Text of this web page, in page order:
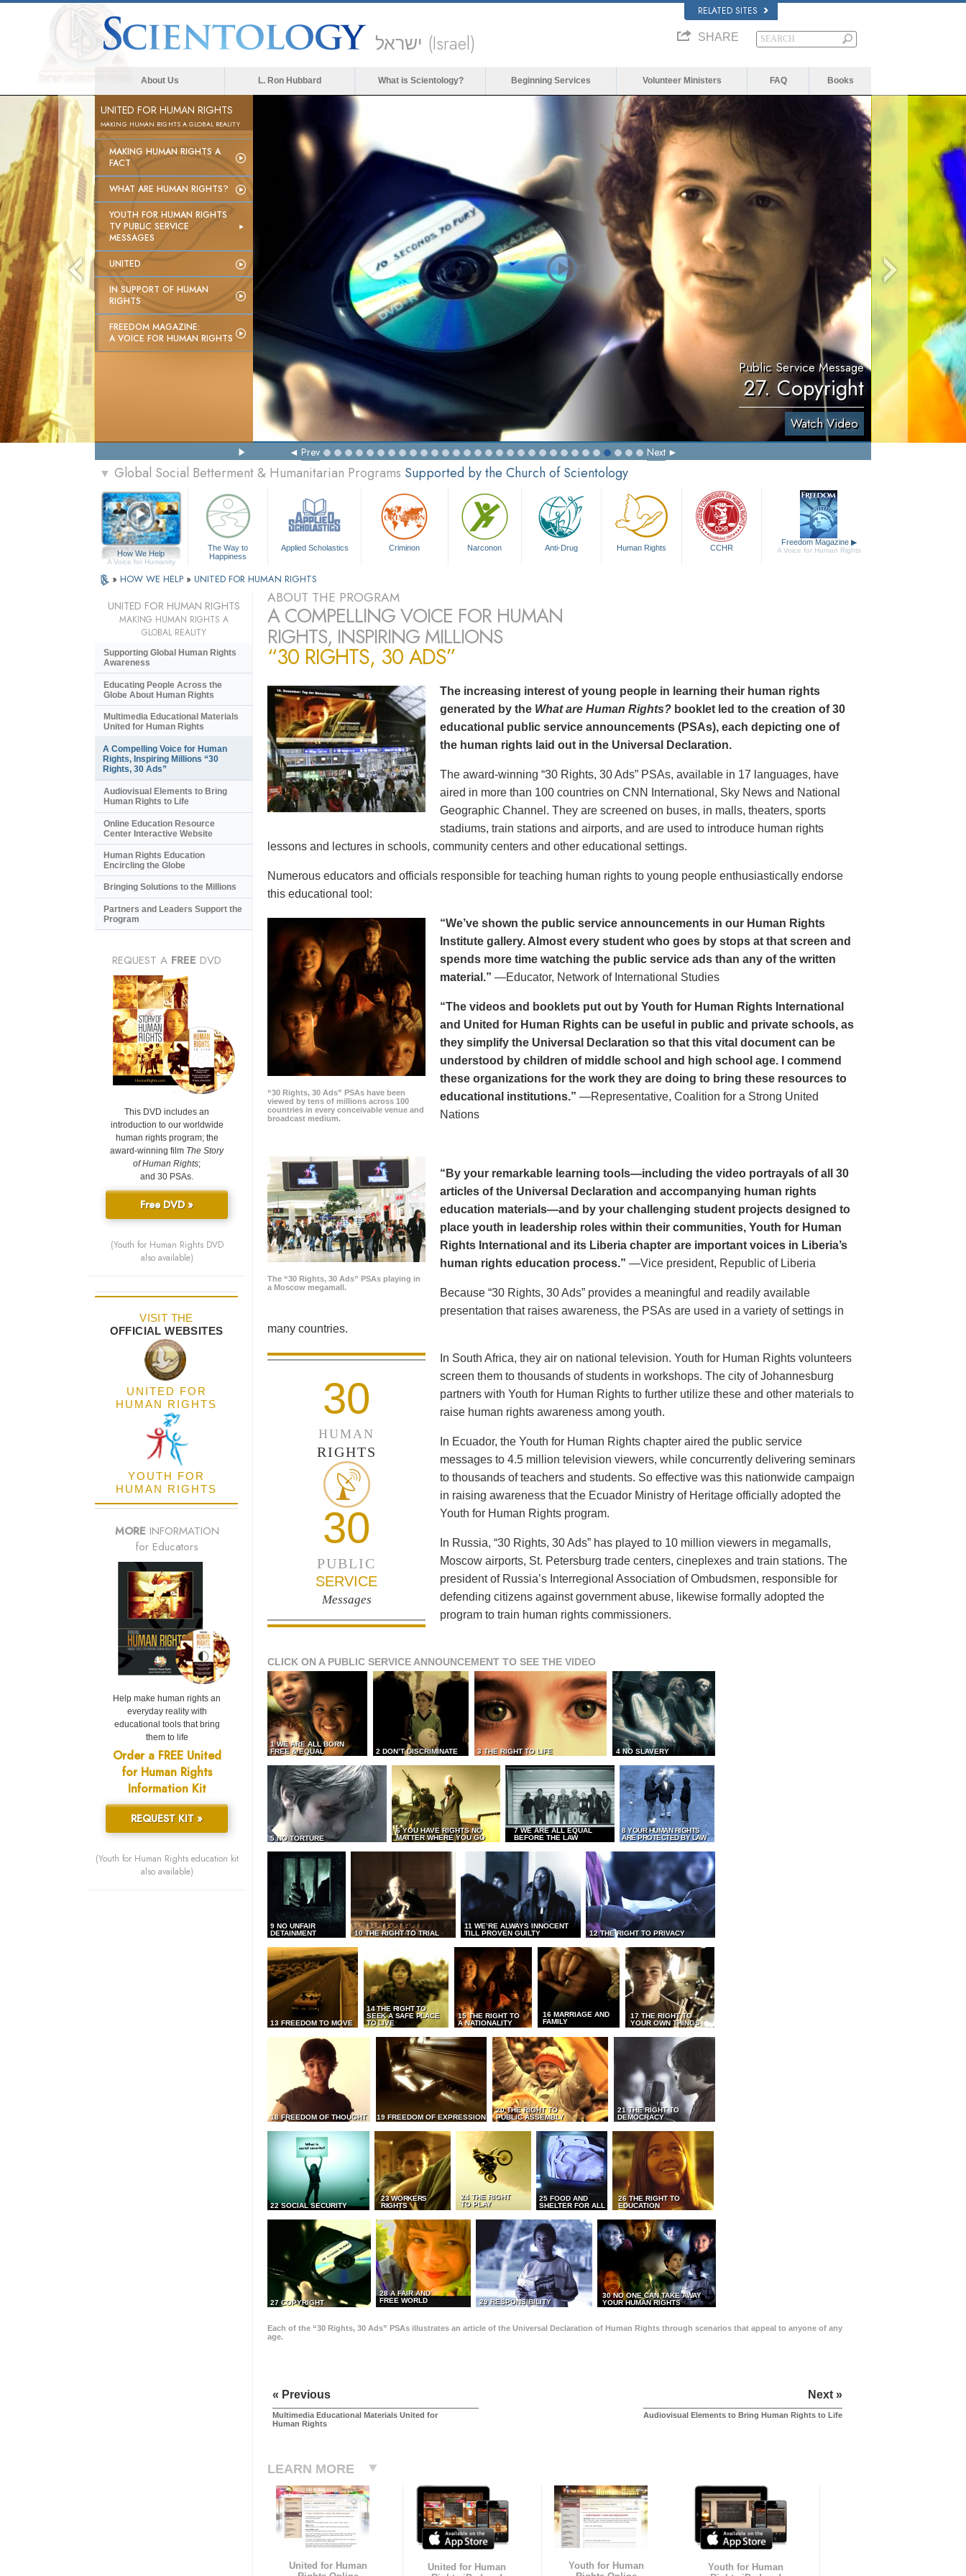
RELATED SITES
ישראל (Israel) SHARE
About Us L. Ron Hubbard What is Scientology? Beginning Services Volunteer Ministers FAQ Books
UNITED FOR HUMAN RIGHTS
MAKING HUMAN RIGHTS A GLOBAL REALITY
MAKING HUMAN RIGHTS A
FACT
WHAT ARE HUMAN RIGHTS?
YOUTH FOR HUMAN RIGHTS
TV PUBLIC SERVICE
MESSAGES
UNITED
IN SUPPORT OF HUMAN
RIGHTS
FREEDOM MAGAZINE:
A VOICE FOR HUMAN RIGHTS
Public Service Message
27. Copyright
Watch Video
Prev Next
▼ Global Social Betterment & Humanitarian Programs Supported by the Church of Scientology
How We Help
A Voice for Humanity
The Way to
Happiness
Applied Scholastics Criminon Narconon Anti-Drug Human Rights CCHR
Freedom Magazine ▶
A Voice for Human Rights
» HOW WE HELP » UNITED FOR HUMAN RIGHTS
ABOUT THE PROGRAM
A COMPELLING VOICE FOR HUMAN
RIGHTS, INSPIRING MILLIONS
“30 RIGHTS, 30 ADS”
The increasing interest of young people in learning their human rights
generated by the What are Human Rights? booklet led to the creation of 30
educational public service announcements (PSAs), each depicting one of
the human rights laid out in the Universal Declaration.
The award-winning “30 Rights, 30 Ads” PSAs, available in 17 languages, have
aired in more than 100 countries on CNN International, Sky News and National
Geographic Channel. They are screened on buses, in malls, theaters, sports
stadiums, train stations and airports, and are used to introduce human rights
lessons and lectures in schools, community centers and other educational settings.
Numerous educators and officials responsible for teaching human rights to young people enthusiastically endorse
this educational tool:
“30 Rights, 30 Ads” PSAs have been
viewed by tens of millions across 100
countries in every conceivable venue and
broadcast medium.
“We’ve shown the public service announcements in our Human Rights
Institute gallery. Almost every student who goes by stops at that screen and
spends more time watching the public service ads than any of the written
material.” —Educator, Network of International Studies
“The videos and booklets put out by Youth for Human Rights International
and United for Human Rights can be useful in public and private schools, as
they simplify the Universal Declaration so that this vital document can be
understood by children of middle school and high school age. I commend
these organizations for the work they are doing to bring these resources to
educational institutions.” —Representative, Coalition for a Strong United
Nations
The “30 Rights, 30 Ads” PSAs playing in
a Moscow megamall.
“By your remarkable learning tools—including the video portrayals of all 30
articles of the Universal Declaration and accompanying human rights
education materials—and by your challenging student projects designed to
place youth in leadership roles within their communities, Youth for Human
Rights International and its Liberia chapter are important voices in Liberia’s
human rights education process.” —Vice president, Republic of Liberia
Because “30 Rights, 30 Ads” provides a meaningful and readily available
presentation that raises awareness, the PSAs are used in a variety of settings in
many countries.
30
HUMAN
RIGHTS
30
PUBLIC
SERVICE
Messages
In South Africa, they air on national television. Youth for Human Rights volunteers
screen them to thousands of students in workshops. The city of Johannesburg
partners with Youth for Human Rights to further utilize these and other materials to
raise human rights awareness among youth.
In Ecuador, the Youth for Human Rights chapter aired the public service
messages to 4.5 million television viewers, while concurrently delivering seminars
to thousands of teachers and students. So effective was this nationwide campaign
in raising awareness that the Ecuador Ministry of Heritage officially adopted the
Youth for Human Rights program.
In Russia, “30 Rights, 30 Ads” has played to 10 million viewers in megamalls,
Moscow airports, St. Petersburg trade centers, cineplexes and train stations. The
president of Russia’s Interregional Association of Ombudsmen, responsible for
defending citizens against government abuse, likewise formally adopted the
program to train human rights commissioners.
CLICK ON A PUBLIC SERVICE ANNOUNCEMENT TO SEE THE VIDEO
1 WE ARE ALL BORN
FREE & EQUAL
2 DON’T DISCRIMINATE 3 THE RIGHT TO LIFE 4 NO SLAVERY
5 NO TORTURE
6 YOU HAVE RIGHTS NO
MATTER WHERE YOU GO
7 WE ARE ALL EQUAL
BEFORE THE LAW
8 YOUR HUMAN RIGHTS
ARE PROTECTED BY LAW
9 NO UNFAIR
DETAINMENT
10 THE RIGHT TO TRIAL
11 WE’RE ALWAYS INNOCENT
TILL PROVEN GUILTY
12 THE RIGHT TO PRIVACY
13 FREEDOM TO MOVE
14 THE RIGHT TO
SEEK A SAFE PLACE
TO LIVE
15 THE RIGHT TO
A NATIONALITY
16 MARRIAGE AND
FAMILY
17 THE RIGHT TO
YOUR OWN THINGS
18 FREEDOM OF THOUGHT 19 FREEDOM OF EXPRESSION
20 THE RIGHT TO
PUBLIC ASSEMBLY
21 THE RIGHT TO
DEMOCRACY
22 SOCIAL SECURITY
23 WORKERS
RIGHTS
24 THE RIGHT
TO PLAY
25 FOOD AND
SHELTER FOR ALL
26 THE RIGHT TO
EDUCATION
27 COPYRIGHT
28 A FAIR AND
FREE WORLD
29 RESPONSIBILITY
30 NO ONE CAN TAKE AWAY
YOUR HUMAN RIGHTS
Each of the “30 Rights, 30 Ads” PSAs illustrates an article of the Universal Declaration of Human Rights through scenarios that appeal to anyone of any
age.
« Previous
Multimedia Educational Materials United for
Human Rights
Next »
Audiovisual Elements to Bring Human Rights to Life
LEARN MORE
United for Human
United for Human
Youth for Human
Youth for Human
UNITED FOR HUMAN RIGHTS
MAKING HUMAN RIGHTS A
GLOBAL REALITY
Supporting Global Human Rights
Awareness
Educating People Across the
Globe About Human Rights
Multimedia Educational Materials
United for Human Rights
A Compelling Voice for Human
Rights, Inspiring Millions “30
Rights, 30 Ads”
Audiovisual Elements to Bring
Human Rights to Life
Online Education Resource
Center Interactive Website
Human Rights Education
Encircling the Globe
Bringing Solutions to the Millions
Partners and Leaders Support the
Program
REQUEST A FREE DVD
This DVD includes an
introduction to our worldwide
human rights program; the
award-winning film The Story
of Human Rights;
and 30 PSAs.
Free DVD »
(Youth for Human Rights DVD
also available)
VISIT THE
OFFICIAL WEBSITES
UNITED FOR
HUMAN RIGHTS
YOUTH FOR
HUMAN RIGHTS
MORE INFORMATION
for Educators
Help make human rights an
everyday reality with
educational tools that bring
them to life
Order a FREE United
for Human Rights
Information Kit
REQUEST KIT »
(Youth for Human Rights education kit
also available)